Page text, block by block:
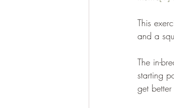
This
and a
The in-
starting
get